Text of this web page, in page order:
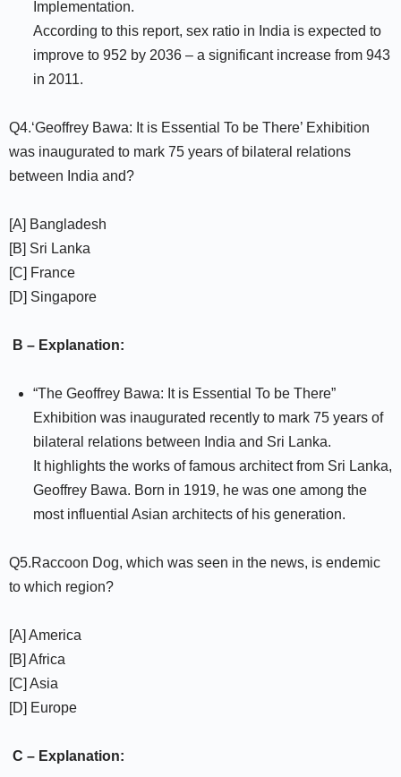
Implementation.
According to this report, sex ratio in India is expected to
improve to 952 by 2036 – a significant increase from 943
in 2011.
Q4.‘Geoffrey Bawa: It is Essential To be There’ Exhibition
was inaugurated to mark 75 years of bilateral relations
between India and?
[A] Bangladesh
[B] Sri Lanka
[C] France
[D] Singapore
B – Explanation:
“The Geoffrey Bawa: It is Essential To be There”
Exhibition was inaugurated recently to mark 75 years of
bilateral relations between India and Sri Lanka.
It highlights the works of famous architect from Sri Lanka,
Geoffrey Bawa. Born in 1919, he was one among the
most influential Asian architects of his generation.
Q5.Raccoon Dog, which was seen in the news, is endemic
to which region?
[A] America
[B] Africa
[C] Asia
[D] Europe
C – Explanation: